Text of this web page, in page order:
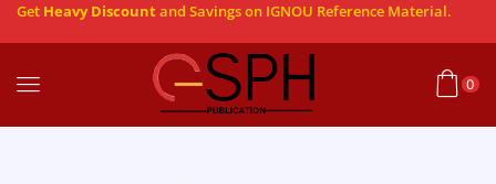
Get Heavy Discountand Savings on IGNOU Reference Material.
0